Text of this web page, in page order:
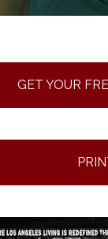
GET YOUR